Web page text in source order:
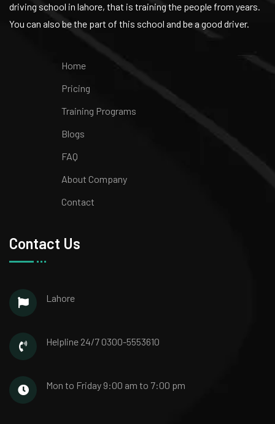
driving school in lahore, that is training the people from years.
You can also be the part of this school and be a good driver.
Home
Pricing
Training Programs
Blogs
FAQ
About Company
Contact
Contact Us
Lahore
Helpline 24/7 0300-5553610
Mon to Friday 9:00 am to 7:00 pm